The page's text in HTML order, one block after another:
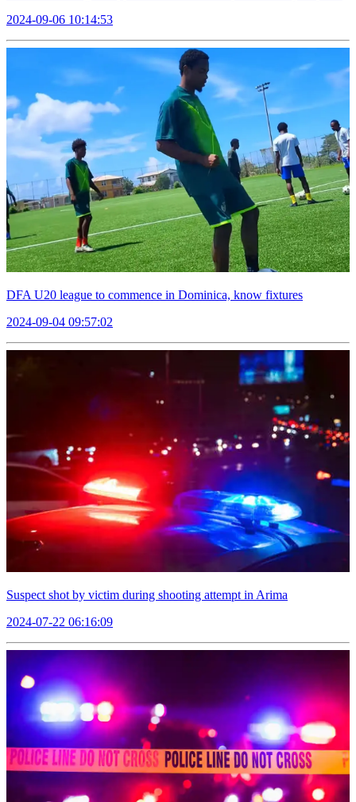
2024-09-06 10:14:53
DFA U20 league to commence in Dominica, know fixtures
2024-09-04 09:57:02
Suspect shot by victim during shooting attempt in Arima
2024-07-22 06:16:09